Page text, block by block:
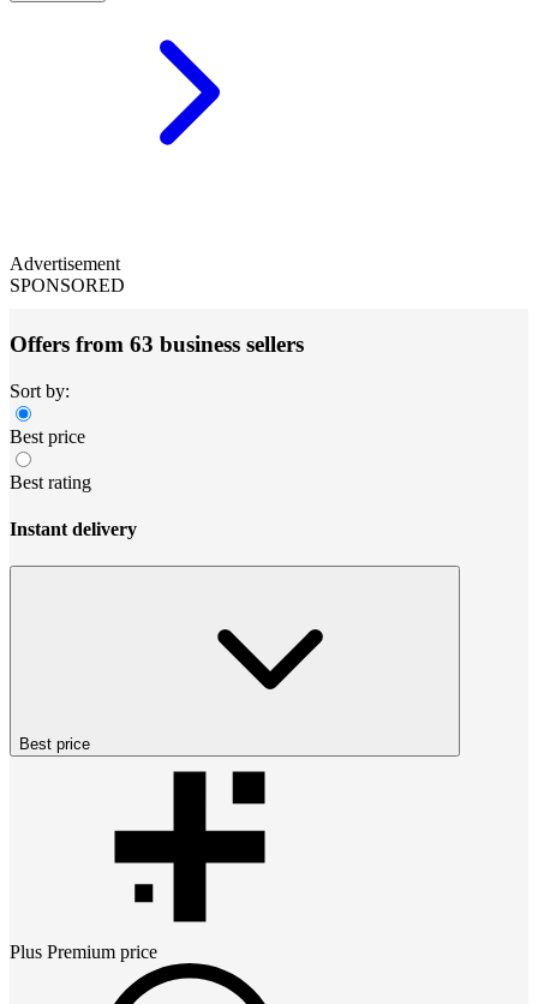
Advertisement
SPONSORED
Offers from 63 business sellers
Sort by:
Best price
Best rating
Instant delivery
Best price
Plus Premium price